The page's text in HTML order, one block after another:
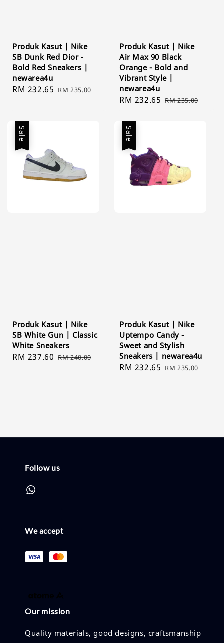
Produk Kasut | Nike
SB Dunk Red Dior -
Bold Red Sneakers |
newarea4u
Sale
RM 232.65 Regular
RM 235.00
Produk Kasut | Nike
Air Max 90 Black
Orange - Bold and
Vibrant Style |
newarea4u
Sale
RM 232.65 Regular
RM 235.00
Sale
Produk Kasut | Nike
SB White Gun | Classic
White Sneakers
Sale
RM 237.60 Regular
RM 240.00
Sale
Produk Kasut | Nike
Uptempo Candy -
Sweet and Stylish
Sneakers | newarea4u
Sale
RM 232.65 Regular
RM 235.00
Follow us
We accept
Our mission
Quality materials, good designs, craftsmanship